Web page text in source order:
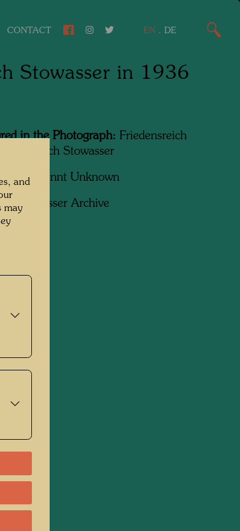
CONTACT EN . DE
Stowasser in 1936
in the Photograph: Friedensreich
Friedrich Stowasser
Unbekannt Unknown
Archive
and
may